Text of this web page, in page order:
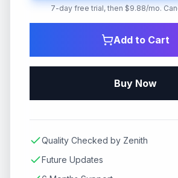
7-day free trial, then $9.88/mo.
Add to Cart
Buy Now
Quality Checked by Zenith
Future Updates